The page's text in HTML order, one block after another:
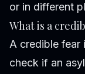
or in different
What is a
A credible fear
check if an